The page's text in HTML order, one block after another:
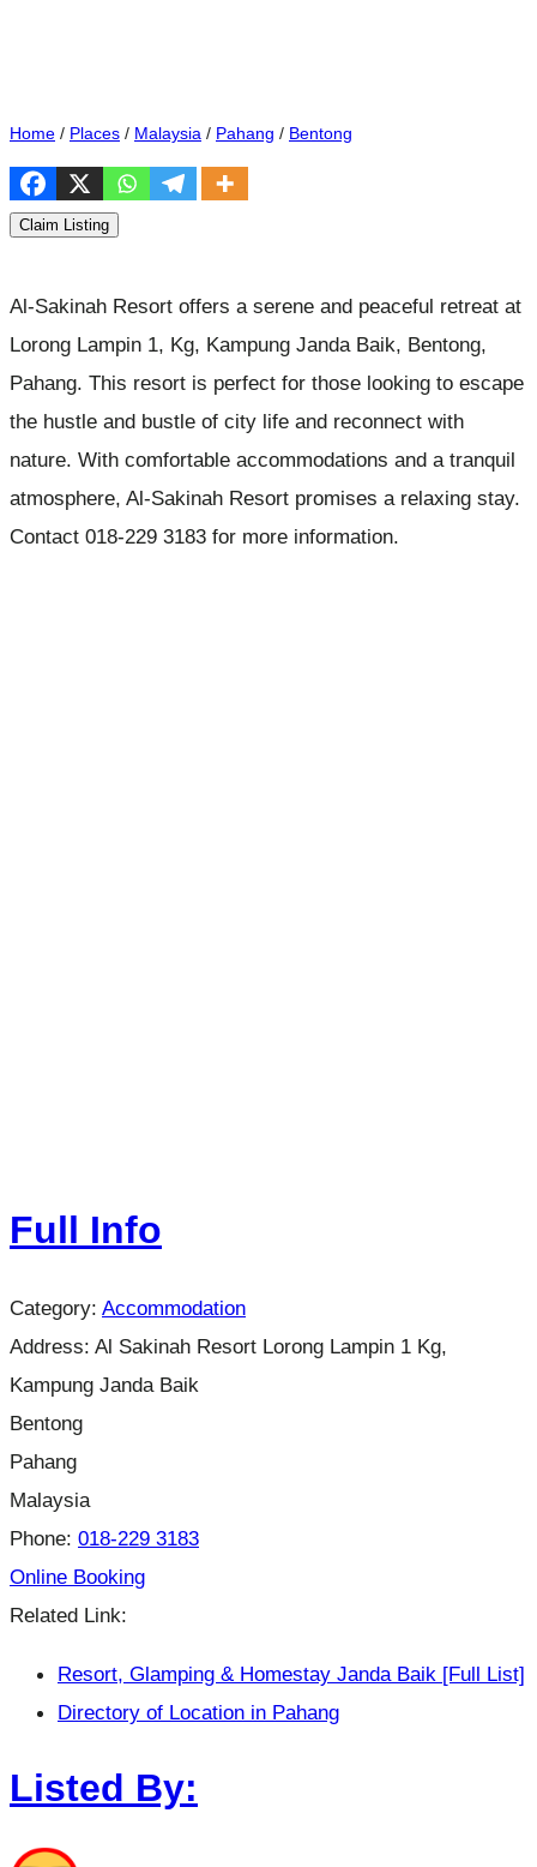
Home / Places / Malaysia / Pahang / Bentong
Claim Listing
Al-Sakinah Resort offers a serene and peaceful retreat at
Lorong Lampin 1, Kg, Kampung Janda Baik, Bentong,
Pahang. This resort is perfect for those looking to escape
the hustle and bustle of city life and reconnect with
nature. With comfortable accommodations and a tranquil
atmosphere, Al-Sakinah Resort promises a relaxing stay.
Contact 018-229 3183 for more information.
Full Info
Category: Accommodation
Address: Al Sakinah Resort Lorong Lampin 1 Kg,
Kampung Janda Baik
Bentong
Pahang
Malaysia
Phone: 018-229 3183
Online Booking
Related Link:
Resort, Glamping & Homestay Janda Baik [Full List]
Directory of Location in Pahang
Listed By: